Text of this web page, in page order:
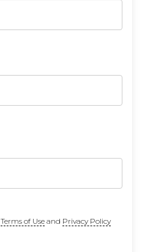
Terms of Useand Privacy Policy